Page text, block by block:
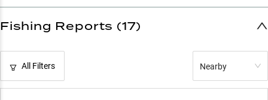
Fishing Reports (17)
All Filters Nearby